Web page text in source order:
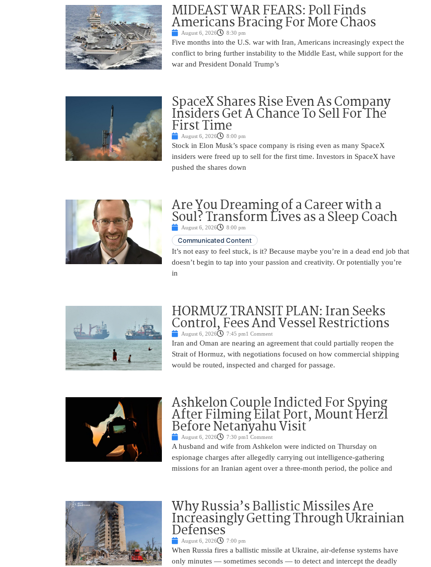
MIDEAST WAR FEARS: Poll Finds
Americans Bracing For More Chaos
August 6, 2026 8:30 pm
Five months into the U.S. war with Iran, Americans increasingly expect the
conflict to bring further instability to the Middle East, while support for the
war and President Donald Trump’s
SpaceX Shares Rise Even As Company
Insiders Get A Chance To Sell For The
First Time
August 6, 2026 8:00 pm
Stock in Elon Musk’s space company is rising even as many SpaceX
insiders were freed up to sell for the first time. Investors in SpaceX have
pushed the shares down
Are You Dreaming of a Career with a
Soul? Transform Lives as a Sleep Coach
August 6, 2026 8:00 pm
Communicated Content
It’s not easy to feel stuck, is it? Because maybe you’re in a dead end job that
doesn’t begin to tap into your passion and creativity. Or potentially you’re
in
HORMUZ TRANSIT PLAN: Iran Seeks
Control, Fees And Vessel Restrictions
August 6, 2026 7:45 pm1 Comment
Iran and Oman are nearing an agreement that could partially reopen the
Strait of Hormuz, with negotiations focused on how commercial shipping
would be routed, inspected and charged for passage.
Ashkelon Couple Indicted For Spying
After Filming Eilat Port, Mount Herzl
Before Netanyahu Visit
August 6, 2026 7:30 pm1 Comment
A husband and wife from Ashkelon were indicted on Thursday on
espionage charges after allegedly carrying out intelligence-gathering
missions for an Iranian agent over a three-month period, the police and
Why Russia’s Ballistic Missiles Are
Increasingly Getting Through Ukrainian
Defenses
August 6, 2026 7:00 pm
When Russia fires a ballistic missile at Ukraine, air-defense systems have
only minutes — sometimes seconds — to detect and intercept the deadly